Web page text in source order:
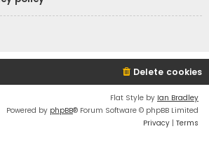
Delete cookies
Flat Style by Ian Bradley
Powered by phpBB® Forum Software © phpBB Limited
Privacy | Terms